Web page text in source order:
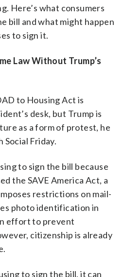
Here’s what consumers
bill and what might happen
to sign it.
Law Without Trump’s
to Housing Act is
desk, but Trump is
as a form of protest, he
Social Friday.
to sign the bill because
the SAVE America Act, a
restrictions on mail-
photo identification in
effort to prevent
citizenship is already
to sign the bill, it can